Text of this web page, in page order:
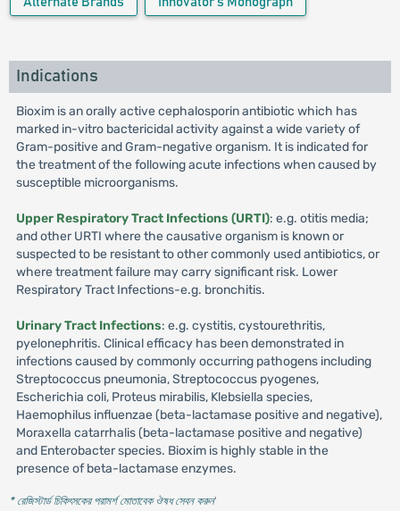
Indications
Bioxim is an orally active cephalosporin antibiotic which has
marked in-vitro bactericidal activity against a wide variety of
Gram-positive and Gram-negative organism. It is indicated for
the treatment of the following acute infections when caused by
susceptible microorganisms.
Upper Respiratory Tract Infections (URTI): e.g. otitis media;
and other URTI where the causative organism is known or
suspected to be resistant to other commonly used antibiotics, or
where treatment failure may carry significant risk. Lower
Respiratory Tract Infections-e.g. bronchitis.
Urinary Tract Infections: e.g. cystitis, cystourethritis,
pyelonephritis. Clinical efficacy has been demonstrated in
infections caused by commonly occurring pathogens including
Streptococcus pneumonia, Streptococcus pyogenes,
Escherichia coli, Proteus mirabilis, Klebsiella species,
Haemophilus influenzae (beta-lactamase positive and negative),
Moraxella catarrhalis (beta-lactamase positive and negative)
and Enterobacter species. Bioxim is highly stable in the
presence of beta-lactamase enzymes.
* রেজিস্টার্ড চিকিৎসকের পরামর্শ মোতাবেক ঔষধ সেবন করুন'